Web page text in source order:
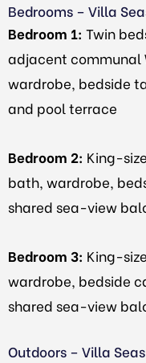
Bedrooms – Villa
Bedroom 1: Twin
adjacent communal
wardrobe, bedside
and pool terrace
Bedroom 2: King-
bath, wardrobe,
shared sea-view
Bedroom 3: King-
wardrobe, bedside
shared sea-view
Outdoors – Villa